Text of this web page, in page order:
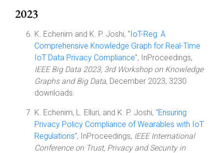
2023
K. Echenim and K. P. Joshi, "IoT-Reg: A
Comprehensive Knowledge Graph for Real-Time
IoT Data Privacy Compliance", InProceedings,
IEEE Big Data 2023, 3rd Workshop on Knowledge
Graphs and Big Data, December 2023, 3230
downloads.
K. Echenim, L. Elluri, and K. P. Joshi, "Ensuring
Privacy Policy Compliance of Wearables with IoT
Regulations", InProceedings, IEEE International
Conference on Trust, Privacy and Security in